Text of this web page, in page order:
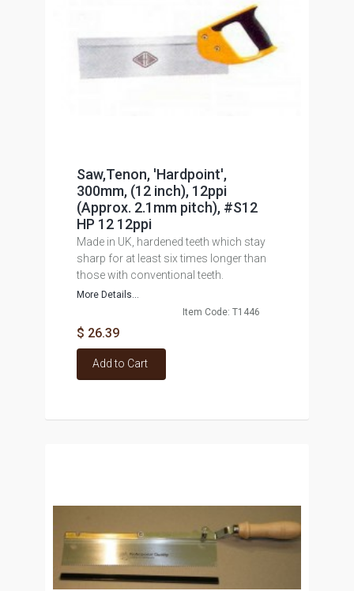
Saw,Tenon, 'Hardpoint',
300mm, (12 inch), 12ppi
(Approx. 2.1mm pitch), #S12
HP 12 12ppi
Made in UK, hardened teeth which stay
sharp for at least six times longer than
those with conventional teeth.
More Details...
Item Code: T1446
$ 26.39
Add to Cart